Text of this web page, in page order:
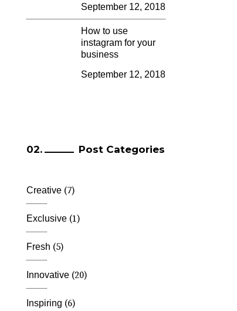
September 12, 2018
How to use
instagram for your
business
September 12, 2018
Post Categories
Creative(7)
Exclusive(1)
Fresh (5)
Innovative(20)
Inspiring (6)